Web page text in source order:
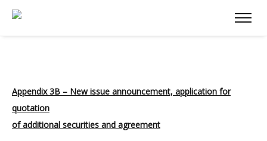
Appendix 3B – New issue announcement, application for
quotation
of additional securities and agreement